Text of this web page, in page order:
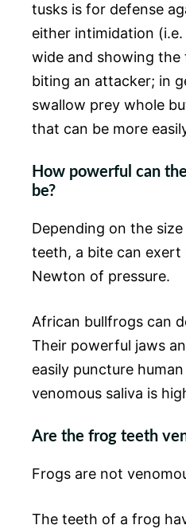
tusks is for defense
either intimidation
wide and showing the
biting an attacker; in
swallow prey whole
that can be more
How powerful can
be?
Depending on the
teeth, a bite can
Newton of pressure.
African bullfrogs can
Their powerful jaws
easily puncture
venomous saliva is
Are the frog teeth
Frogs are not
The teeth of a frog